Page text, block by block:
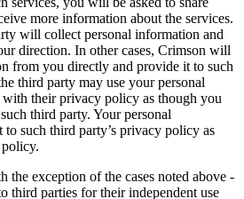
more information about the services.
will collect personal information and
direction. In other cases, Crimson will
from you directly and provide it to such
third party may use your personal
their privacy policy as though you
third party. Your personal
such third party’s privacy policy as
the exception of the cases noted above -
third parties for their independent use